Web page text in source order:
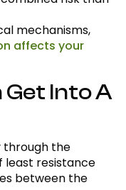
mechanisms,
affects your
Get Into A
through the
least resistance
between the